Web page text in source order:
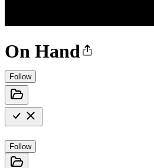
On Hand
Follow
Follow